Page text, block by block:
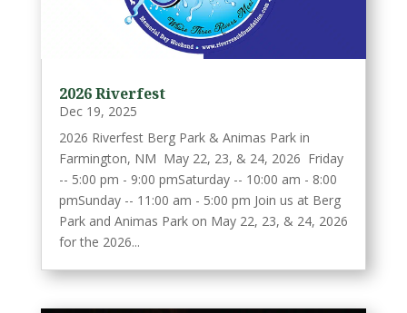
2026 Riverfest
Dec 19, 2025
2026 Riverfest Berg Park & Animas Park in
Farmington, NM May 22, 23, & 24, 2026 Friday
-- 5:00 pm - 9:00 pmSaturday -- 10:00 am - 8:00
pmSunday -- 11:00 am - 5:00 pm Join us at Berg
Park and Animas Park on May 22, 23, & 24, 2026
for the 2026...